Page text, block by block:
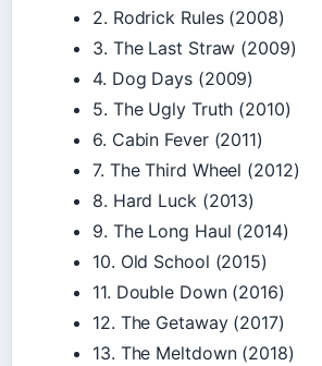
2. Rodrick Rules (2008)
3. The Last Straw (2009)
4. Dog Days (2009)
5. The Ugly Truth (2010)
6. Cabin Fever (2011)
7. The Third Wheel (2012)
8. Hard Luck (2013)
9. The Long Haul (2014)
10. Old School (2015)
11. Double Down (2016)
12. The Getaway (2017)
13. The Meltdown (2018)